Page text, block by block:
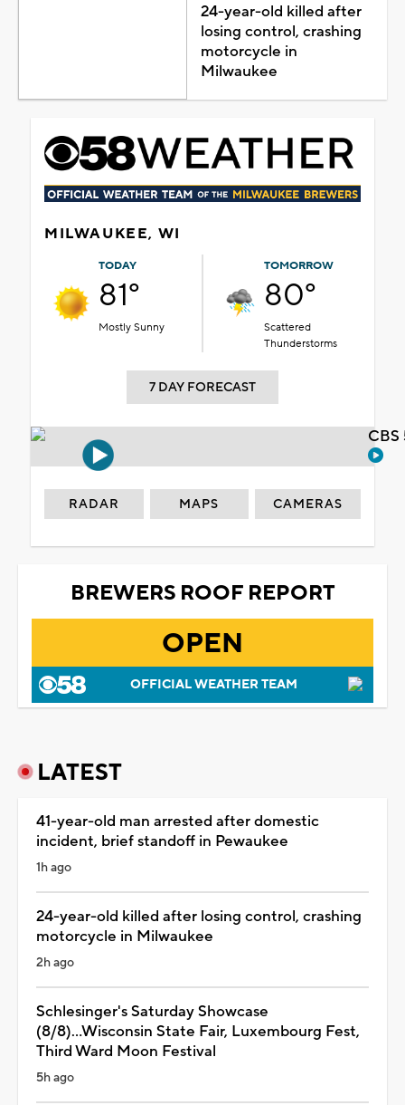
24-year-old killed after
losing control, crashing
motorcycle in
Milwaukee
MILWAUKEE, WI
TODAY
81°
Mostly Sunny
TOMORROW
80°
Scattered
Thunderstorms
7 DAY FORECAST
RADAR MAPS CAMERAS
BREWERS ROOF REPORT
OPEN
OFFICIAL WEATHER TEAM
LATEST
41-year-old man arrested after domestic
incident, brief standoff in Pewaukee
1h ago
24-year-old killed after losing control, crashing
motorcycle in Milwaukee
2h ago
Schlesinger's Saturday Showcase
(8/8)...Wisconsin State Fair, Luxembourg Fest,
Third Ward Moon Festival
5h ago